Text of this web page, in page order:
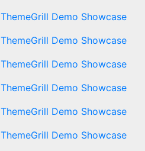
ThemeGrill Demo Showcase
ThemeGrill Demo Showcase
ThemeGrill Demo Showcase
ThemeGrill Demo Showcase
ThemeGrill Demo Showcase
ThemeGrill Demo Showcase